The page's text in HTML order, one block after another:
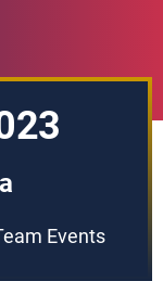
Events